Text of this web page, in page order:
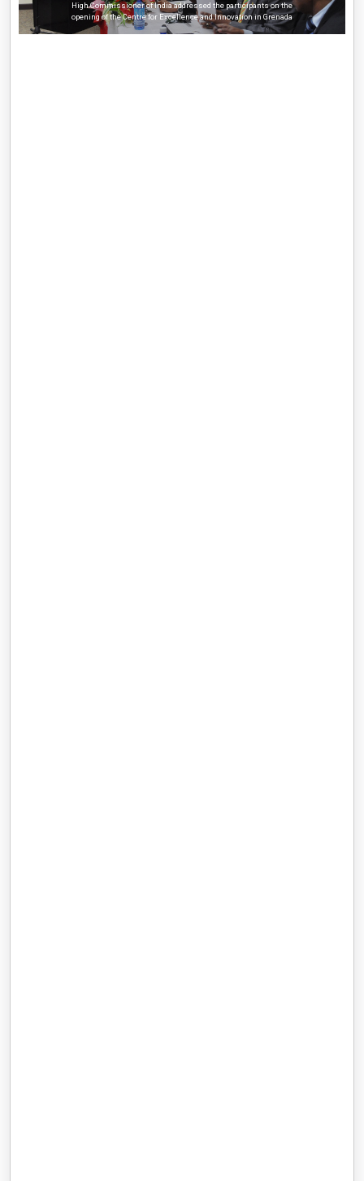
High Commissioner of India addressed the participants on the
opening of the Centre for Excellence and Innovation in Grenada